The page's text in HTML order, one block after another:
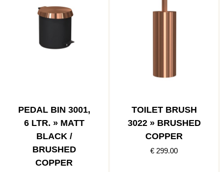
PEDAL BIN 3001,
6 LTR. » MATT
BLACK /
BRUSHED
COPPER
TOILET BRUSH
3022 » BRUSHED
COPPER
€ 299.00